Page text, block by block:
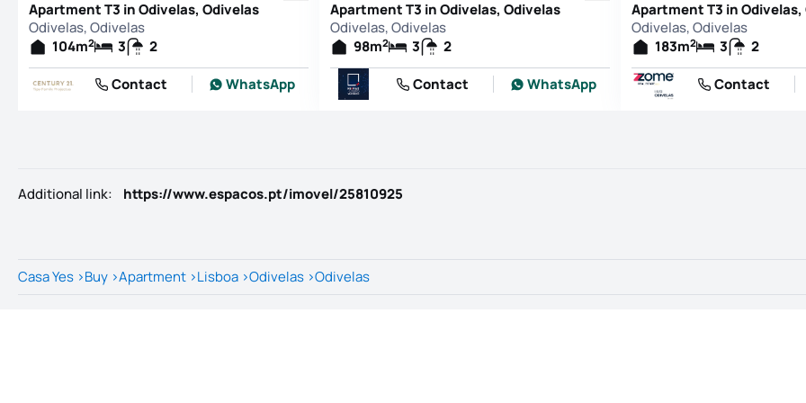
Apartment T3 in Odivelas, Odivelas
Odivelas, Odivelas
104m2 3
2
Contact
WhatsApp
Apartment T3 in Odivelas, Odivelas
Odivelas, Odivelas
98m2 3
2
Contact
WhatsApp
Apartment T3 in Odivelas,
Odivelas, Odivelas
183m2 3
2
Contact
Additional link: https://www.espacos.pt/imovel/25810925
Casa Yes >Buy >Apartment >Lisboa >Odivelas >Odivelas